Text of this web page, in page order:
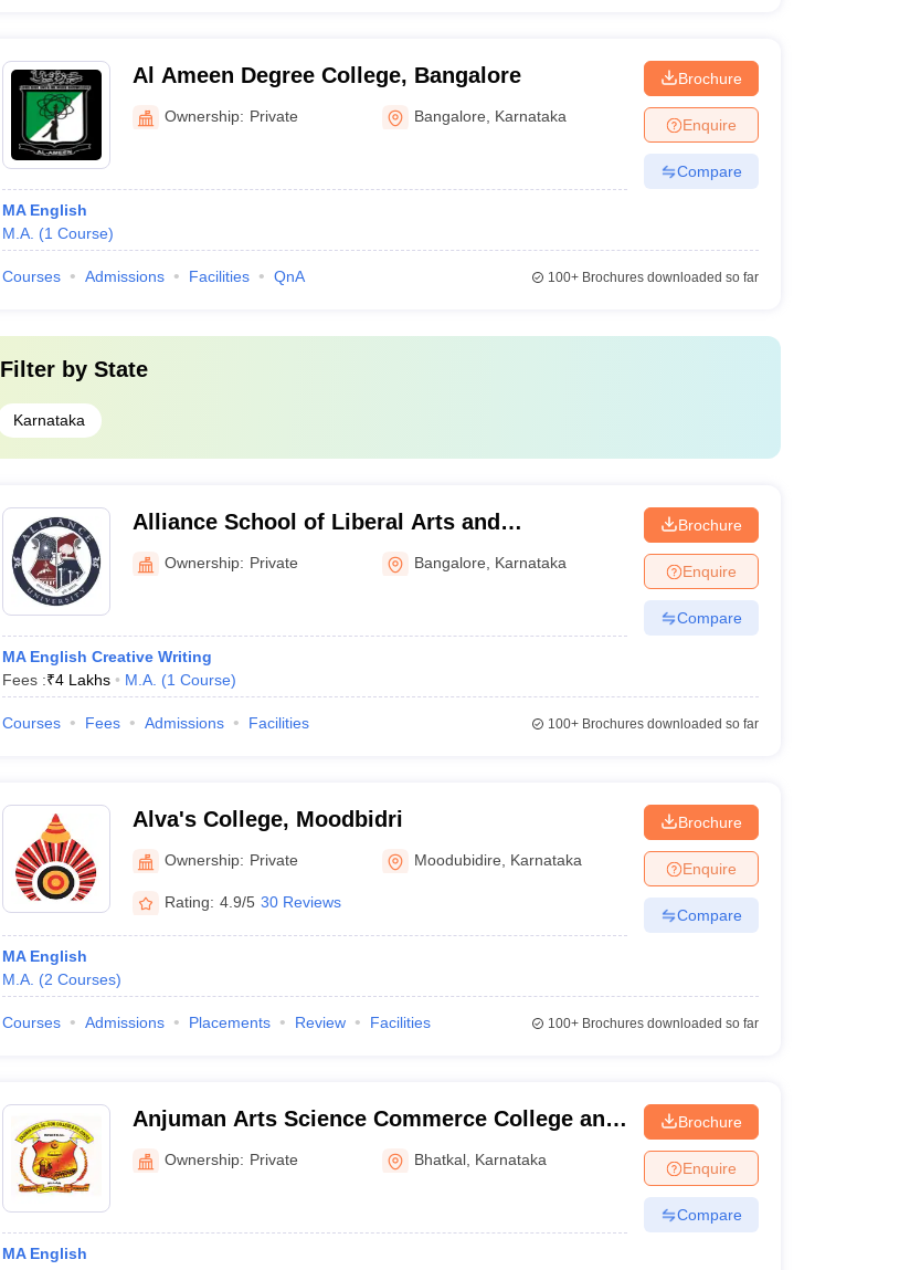
Al Ameen Degree College, Bangalore
Ownership: Private Bangalore Karnataka
MA English
M.A. (1 Course)
Brochure
Enquire
Compare
Courses Admissions Facilities QnA 100+Brochures downloaded so far
Filter by State
Karnataka
Alliance School of Liberal Arts and
Humanities, Bengaluru
Ownership: Private Bangalore Karnataka
MA English Creative Writing
Fees :₹4 Lakhs M.A. (1 Course)
Brochure
Enquire
Compare
Courses Fees Admissions Facilities 100+Brochures downloaded so far
Alva's College, Moodbidri
Ownership: Private Moodubidire Karnataka
Rating: 4.9/5 30 Reviews
MA English
M.A. (2 Courses)
Brochure
Enquire
Compare
Courses Admissions Placements Review Facilities 100+Brochures downloaded so far
Anjuman Arts Science Commerce College and
PG Centre, Bhatkal
Ownership: Private Bhatkal Karnataka
MA English
Brochure
Enquire
Compare